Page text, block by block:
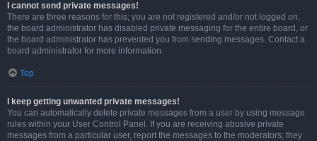
I cannot send private messages!
There are three reasons for this; you are not registered and/or not logged on,
the board administrator has disabled private messaging for the entire board, or
the board administrator has prevented you from sending messages. Contact a
board administrator for more information.
Top
I keep getting unwanted private messages!
You can automatically delete private messages from a user by using message
rules within your User Control Panel. If you are receiving abusive private
messages from a particular user, report the messages to the moderators; they